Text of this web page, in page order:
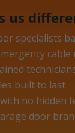
us
specialists
built to last
no hidden
door